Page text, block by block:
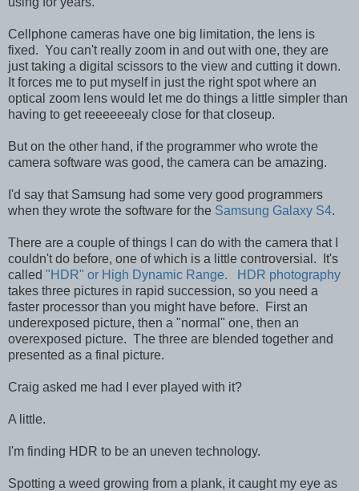
Cellphone cameras have one big limitation, the lens is
fixed. You can't really zoom in and out with one, they are
just taking a digital scissors to the view and cutting it down.
It forces me to put myself in just the right spot where an
optical zoom lens would let me do things a little simpler than
having to get reeeeeealy close for that closeup.
But on the other hand, if the programmer who wrote the
camera software was good, the camera can be amazing.
I'd say that Samsung had some very good programmers
when they wrote the software for the Samsung Galaxy S4.
There are a couple of things I can do with the camera that I
couldn't do before, one of which is a little controversial. It's
called "HDR" or High Dynamic Range. HDR photography
takes three pictures in rapid succession, so you need a
faster processor than you might have before. First an
underexposed picture, then a "normal" one, then an
overexposed picture. The three are blended together and
presented as a final picture.
Craig asked me had I ever played with it?
A little.
I'm finding HDR to be an uneven technology.
Spotting a weed growing from a plank, it caught my eye as